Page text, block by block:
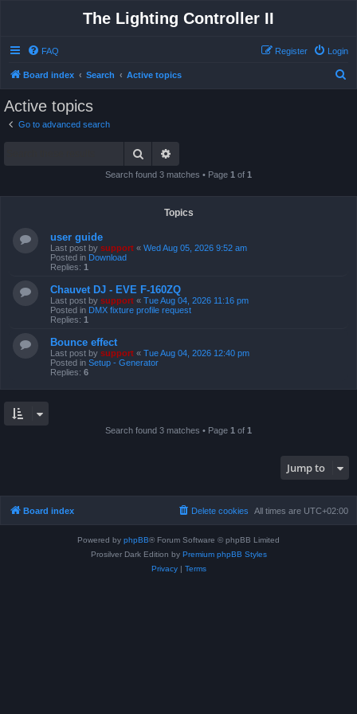
The Lighting Controller II
FAQ Login
Register
Board index Search Active topics
Active topics
Go to advanced search
Search
Search found 3 matches • Page 1 of 1
Topics
user guide
Last post by support « Wed Aug 05, 2026 9:52 am
Posted in Download
Replies: 1
Chauvet DJ - EVE F-160ZQ
Last post by support « Tue Aug 04, 2026 11:16 pm
Posted in DMX fixture profile request
Replies: 1
Bounce effect
Last post by support « Tue Aug 04, 2026 12:40 pm
Posted in Setup - Generator
Replies: 6
Search found 3 matches • Page 1 of 1
Jump to
Board index All times are UTC+02:00
Delete cookies
Powered by phpBB® Forum Software © phpBB Limited
Prosilver Dark Edition by Premium phpBB Styles
Privacy| Terms